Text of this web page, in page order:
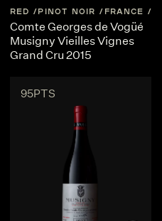
BURGUNDY
RED PINOT NOIR FRANCE
Comte Georges de Vogüé
Musigny Vieilles Vignes
Grand Cru 2015
95PTS